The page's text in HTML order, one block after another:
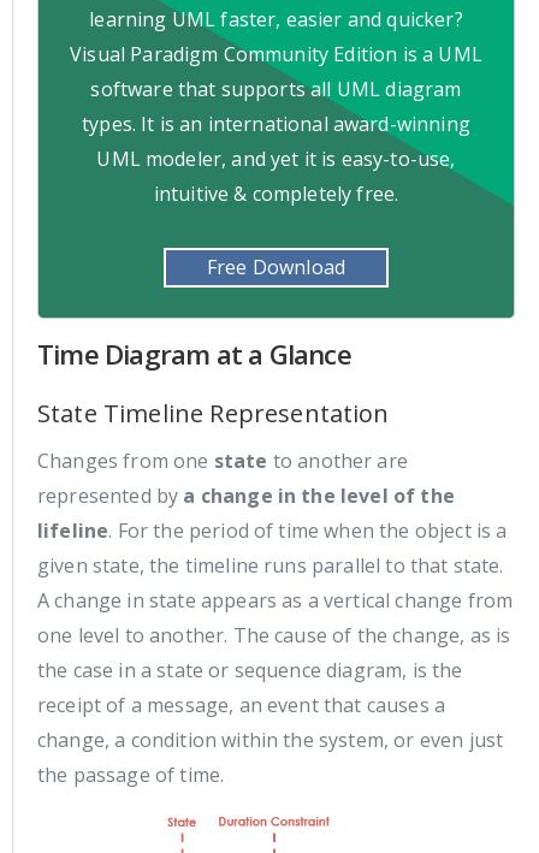
learning UML faster, easier and quicker?
Visual Paradigm Community Edition is a UML
software that supports all UML diagram
types. It is an international award-winning
UML modeler, and yet it is easy-to-use,
intuitive & completely free.
Free Download
Time Diagram at a Glance
State Timeline Representation
Changes from one state to another are
represented by a change in the level of the
lifeline. For the period of time when the object is a
given state, the timeline runs parallel to that state.
A change in state appears as a vertical change from
one level to another. The cause of the change, as is
the case in a state or sequence diagram, is the
receipt of a message, an event that causes a
change, a condition within the system, or even just
the passage of time.